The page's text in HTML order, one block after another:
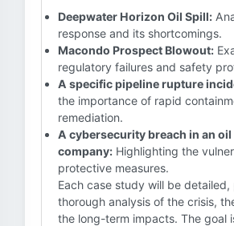
Deepwater Horizon Oil Spill:
response and its shortcomings.
Macondo Prospect Blowout:
regulatory failures and safety
A specific pipeline rupture
the importance of rapid
remediation.
A cybersecurity breach in an oil
company: Highlighting the
protective measures.
Each case study will be detailed,
thorough analysis of the crisis,
the long-term impacts. The goal